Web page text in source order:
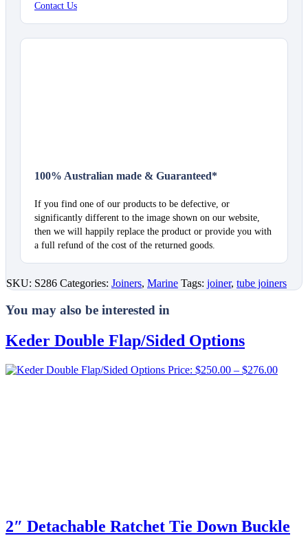
Contact Us
100% Australian made & Guaranteed*
If you find one of our products to be defective, or
significantly different to the image shown on our website,
then we will happily replace the product or provide you with
a full refund of the cost of the returned goods.
SKU: S286 Categories: Joiners, Marine Tags: joiner, tube joiners
You may also be interested in
Keder Double Flap/Sided Options
Price: $250.00 – $276.00Price
2″ Detachable Ratchet Tie Down Buckle